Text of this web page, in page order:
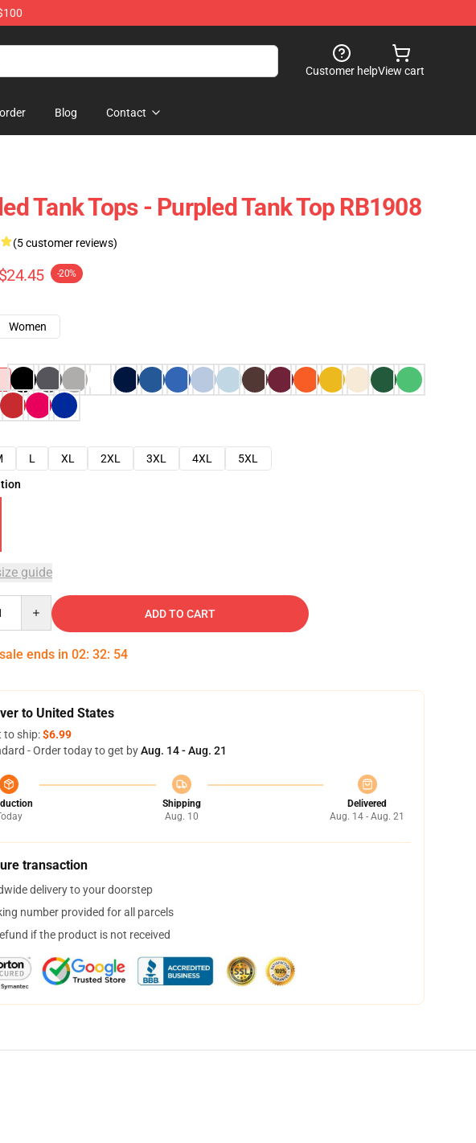
Customer helpView cart
Blog Contact
Tank Tops - Purpled Tank Top RB1908
(5 customer reviews)
$24.45 -20%
Women
L XL 2XL 3XL 4XL
5XL
guide
ADD TO CART
ends in 02: 32: 53
to United States
to ship:$6.99
- Order today to get byAug. 14 - Aug. 21
Shipping
Aug. 10
Delivered
Aug. 14 - Aug. 21
transaction
delivery to your doorstep
number provided for all parcels
if the product is not received